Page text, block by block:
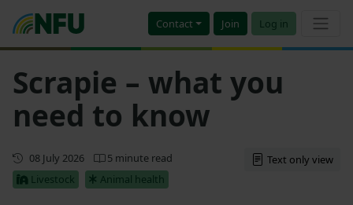
Contact Join Log in
Scrapie – what you
need to know
First published
08 July 2026
5 minute read
Livestock
Animal health
Text only view